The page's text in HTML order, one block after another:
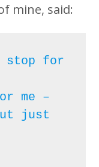
mine, said:
stop for
me –
just